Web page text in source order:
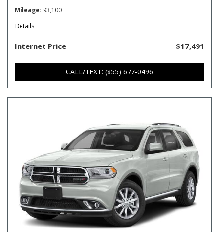
Mileage 93,100
Details
Internet Price $17,491
CALL/TEXT: (855) 677-0496